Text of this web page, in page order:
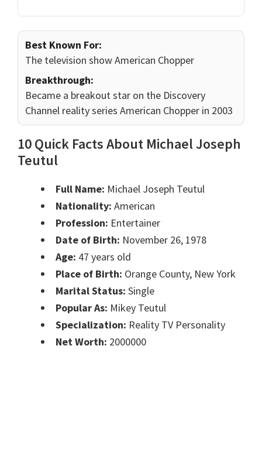
Best Known For:
The television show American Chopper
Breakthrough:
Became a breakout star on the Discovery
Channel reality series American Chopper in 2003
10 Quick Facts About Michael Joseph
Teutul
Full Name: Michael Joseph Teutul
Nationality: American
Profession: Entertainer
Date of Birth: November 26, 1978
Age: 47 years old
Place of Birth: Orange County, New York
Marital Status: Single
Popular As: Mikey Teutul
Specialization: Reality TV Personality
Net Worth: 2000000